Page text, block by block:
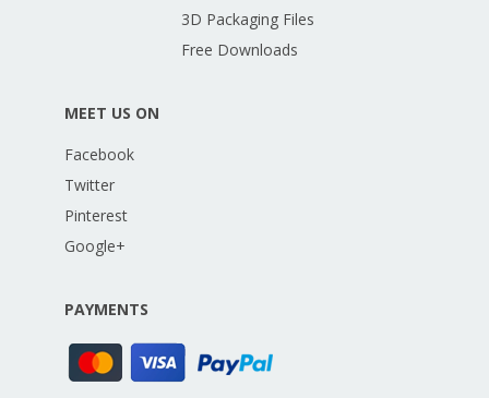
3D Packaging Files
Free Downloads
MEET US ON
Facebook
Twitter
Pinterest
Google+
PAYMENTS